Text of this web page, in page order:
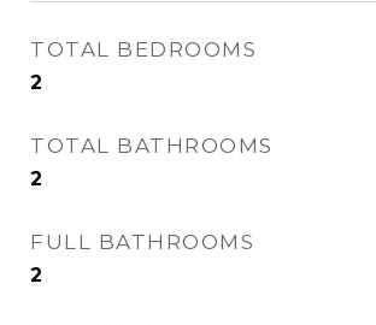
TOTAL BEDROOMS
2
TOTAL BATHROOMS
2
FULL BATHROOMS
2